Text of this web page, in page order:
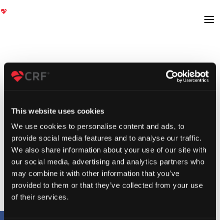
This website uses cookies
We use cookies to personalise content and ads, to
provide social media features and to analyse our traffic.
We also share information about your use of our site with
our social media, advertising and analytics partners who
may combine it with other information that you’ve
provided to them or that they’ve collected from your use
of their services.